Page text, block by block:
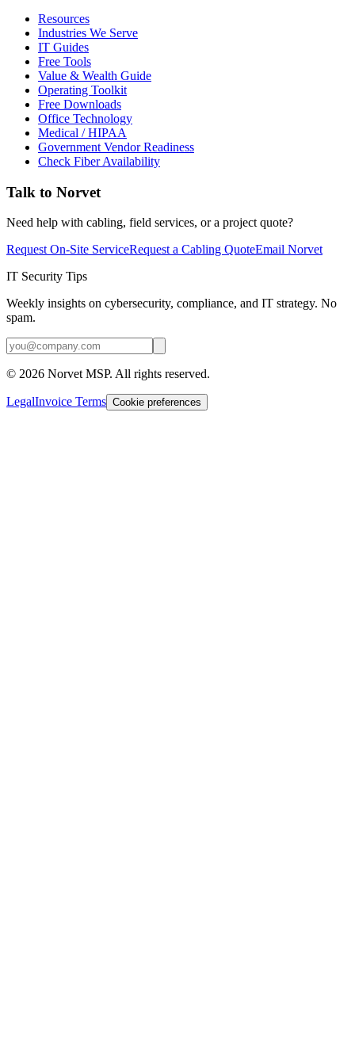
Resources
Industries We Serve
IT Guides
Free Tools
Value & Wealth Guide
Operating Toolkit
Free Downloads
Office Technology
Medical / HIPAA
Government Vendor Readiness
Check Fiber Availability
Talk to Norvet
Need help with cabling, field services, or a project quote?
Request On-Site ServiceRequest a Cabling QuoteEmail Norvet
IT Security Tips
Weekly insights on cybersecurity, compliance, and IT strategy. No
spam.
© 2026 Norvet MSP. All rights reserved.
LegalInvoice Terms Cookie preferences